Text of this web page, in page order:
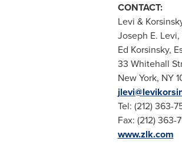
CONTACT:
Levi &
Joseph E. Levi,
Ed Korsinsky,
33 Whitehall
New York, NY
Tel: (212) 363-
Fax: (212) 363-
www.zlk.com